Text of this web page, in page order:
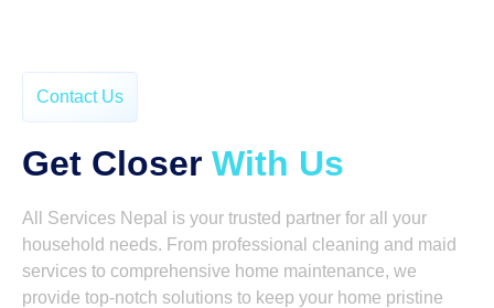
Contact Us
Get Closer With Us
All Services Nepal is your trusted partner for all your
household needs. From professional cleaning and maid
services to comprehensive home maintenance, we
provide top-notch solutions to keep your home pristine